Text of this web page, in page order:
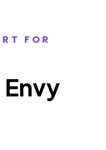
FOR